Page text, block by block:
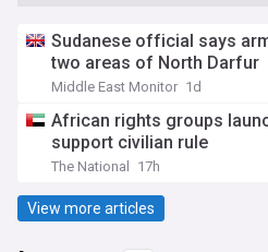
Sudanese official says
two areas of North Darfur
Middle East Monitor 1d
African rights groups
support civilian rule
The National 17h
View more articles